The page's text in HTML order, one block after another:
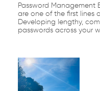
Password Management
are one of the first lines
Developing lengthy,
passwords across your